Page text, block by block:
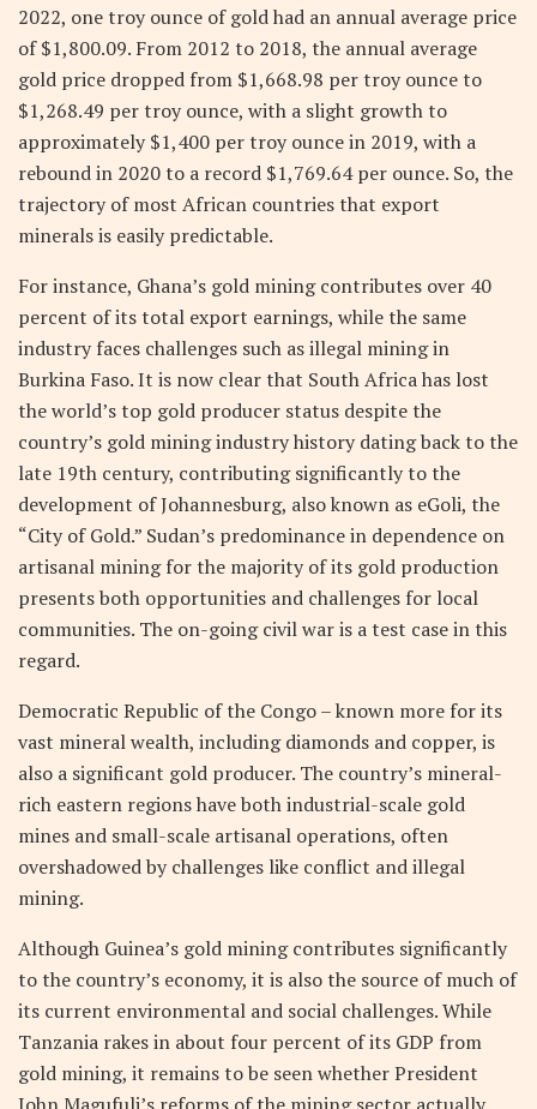
2022, one troy ounce of gold had an annual average price
of $1,800.09. From 2012 to 2018, the annual average
gold price dropped from $1,668.98 per troy ounce to
$1,268.49 per troy ounce, with a slight growth to
approximately $1,400 per troy ounce in 2019, with a
rebound in 2020 to a record $1,769.64 per ounce. So, the
trajectory of most African countries that export
minerals is easily predictable.
For instance, Ghana’s gold mining contributes over 40
percent of its total export earnings, while the same
industry faces challenges such as illegal mining in
Burkina Faso. It is now clear that South Africa has lost
the world’s top gold producer status despite the
country’s gold mining industry history dating back to the
late 19th century, contributing significantly to the
development of Johannesburg, also known as eGoli, the
“City of Gold.” Sudan’s predominance in dependence on
artisanal mining for the majority of its gold production
presents both opportunities and challenges for local
communities. The on-going civil war is a test case in this
regard.
Democratic Republic of the Congo – known more for its
vast mineral wealth, including diamonds and copper, is
also a significant gold producer. The country’s mineral-
rich eastern regions have both industrial-scale gold
mines and small-scale artisanal operations, often
overshadowed by challenges like conflict and illegal
mining.
Although Guinea’s gold mining contributes significantly
to the country’s economy, it is also the source of much of
its current environmental and social challenges. While
Tanzania rakes in about four percent of its GDP from
gold mining, it remains to be seen whether President